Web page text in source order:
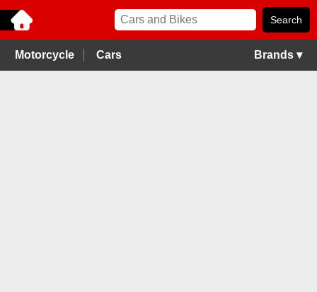
Motorcycle Cars Brands ▾